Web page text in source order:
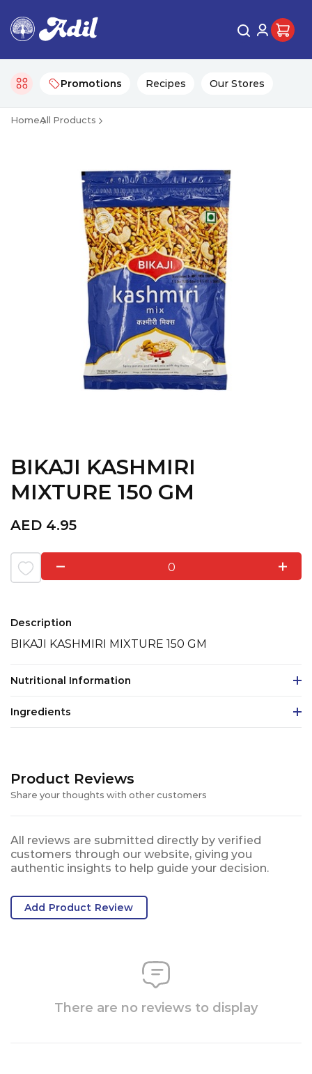
Promotions Recipes Our Stores
HomeAll Products
BIKAJI KASHMIRI
MIXTURE 150 GM
AED 4.95
0
Description
BIKAJI KASHMIRI MIXTURE 150 GM
Nutritional Information
Ingredients
Product Reviews
Share your thoughts with other customers
All reviews are submitted directly by verified
customers through our website, giving you
authentic insights to help guide your decision.
Add Product Review
There are no reviews to display